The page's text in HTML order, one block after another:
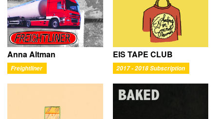
Anna Altman
Freightliner
EIS TAPE CLUB
2017 - 2018 Subscription